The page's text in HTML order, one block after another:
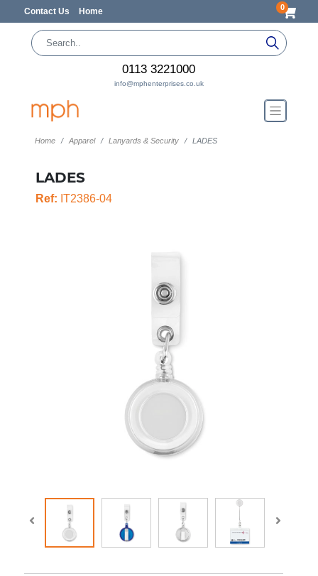
Contact Us Home 0
0113 3221000
info@mphenterprises.co.uk
Home Apparel Lanyards & Security LADES
LADES
Ref: IT2386-04